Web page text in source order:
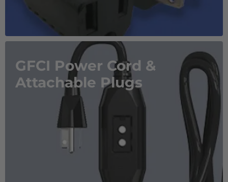
GFCI Power Cord &
Attachable Plugs